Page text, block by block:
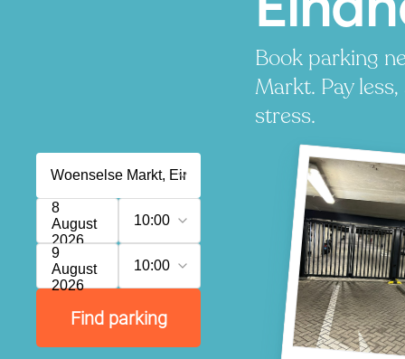
Book parking
Markt. Pay
stress.
8
August
2026
10:00
9
August
2026
10:00
Find parking